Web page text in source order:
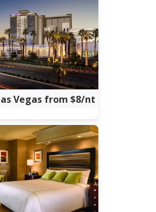
Vegas from $8/nt